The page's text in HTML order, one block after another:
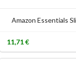
Amazon Essentials
11,71 €